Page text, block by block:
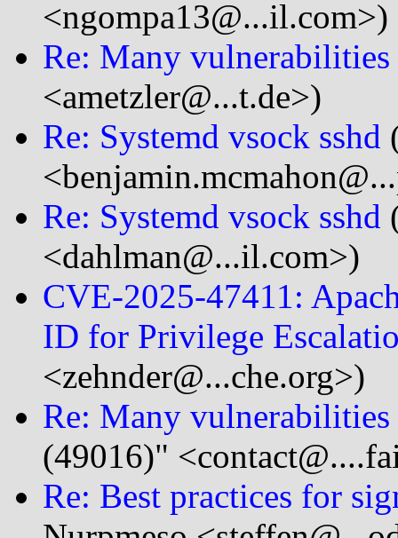
<ngompa13@...il.com>)
Re: Many
<ametzler@...t.de>)
Re: Systemd vsock sshd
Re: Systemd vsock sshd
<dahlman@...il.com>)
CVE-2025-47411:
ID for Privilege
<zehnder@...che.org>)
Re: Many
(49016)"
Re: Best practices for